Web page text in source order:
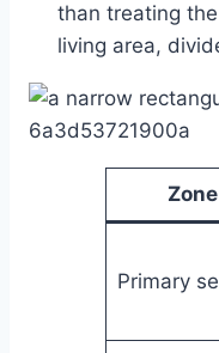
than treating
living area,
Zone
Primary